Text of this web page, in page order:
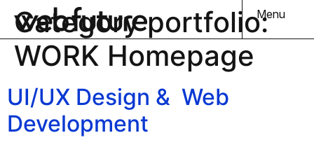
Menu
Category portfolio:
WORK Homepage
UI/UX Design & Web
Development